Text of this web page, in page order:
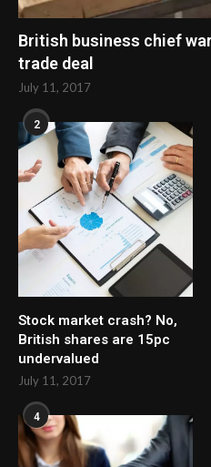
British business chief
trade deal
July 11, 2017
2
Stock market crash? No,
British shares are 15pc
undervalued
July 11, 2017
4